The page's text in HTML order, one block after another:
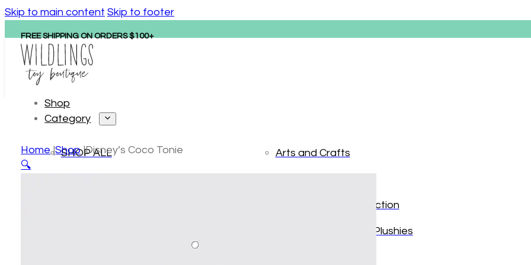
Skip to main content Skip to footer
FREE SHIPPING ON ORDERS $100+
Shop
Category
SHOP ALL Arts and Crafts
Building and Construction
Dolls, Figurines, and Plushies
Home Shop Disney’s Coco Tonie
🔍